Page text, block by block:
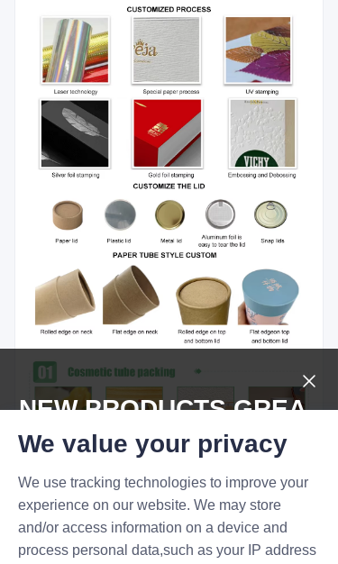
NEW PRODUCTS,GREA
T DEALS.
Submit now
Name
We value your privacy
We use tracking technologies to improve your
experience on our website. We may store
and/or access information on a device and
process personal data,such as your IP address